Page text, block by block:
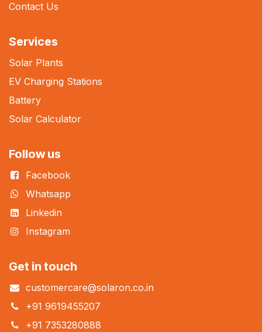
Contact Us
Services
Solar Plants
EV Charging Stations
Battery
Solar Calculator
Follow us
Facebook
Whatsapp
Linkedin
Instagram
Get in touch
customercare@solaron.co.in
+91 9619455207
+91 7353280888